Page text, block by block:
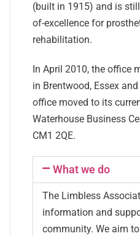
(built in 1915) and is
of-excellence for
rehabilitation.
In April 2010, the office
in Brentwood, Essex
office moved to its
Waterhouse Business
CM1 2QE.
What we do
The Limbless
information and
community. We aim